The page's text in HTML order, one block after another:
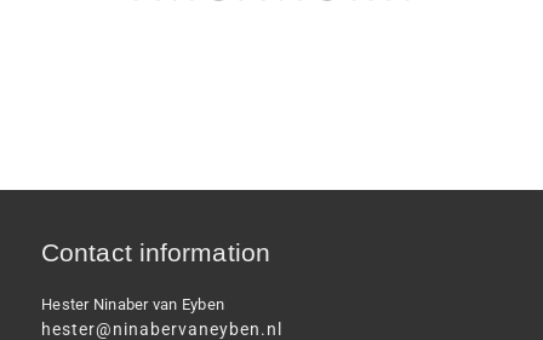
Contact information
Hester Ninaber van Eyben
hester@ninabervaneyben.nl